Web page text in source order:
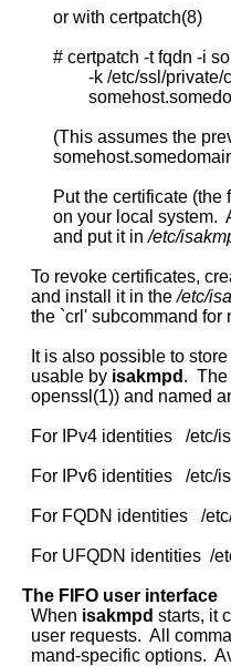
          or with certpatch(8)
# certpatch -t fqdn
-k /etc/ssl/
(This assumes the
Put the certificate
on your local
          and put it in
/etc/
To revoke certificates,
     and install it in the
/etc/
the `crl' subcommand for
It is also possible to
     usable by
isakmpd .
openssl(1)) and named
For IPv4 identities   /
For IPv6 identities   /
For FQDN identities   /
For UFQDN identities
The FIFO user interface
     When
isakmpd starts, it
user requests.  All
mand-specific options.